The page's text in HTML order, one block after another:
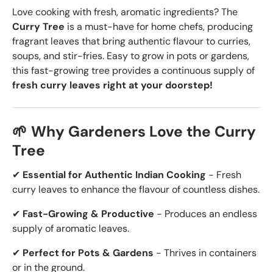
Love cooking with fresh, aromatic ingredients? The
Curry Tree is a must-have for home chefs, producing
fragrant leaves that bring authentic flavour to curries,
soups, and stir-fries. Easy to grow in pots or gardens,
this fast-growing tree provides a continuous supply of
fresh curry leaves right at your doorstep!
🌱 Why Gardeners Love the Curry
Tree
✔ Essential for Authentic Indian Cooking - Fresh
curry leaves to enhance the flavour of countless dishes.
✔ Fast-Growing & Productive - Produces an endless
supply of aromatic leaves.
✔ Perfect for Pots & Gardens - Thrives in containers
or in the ground.